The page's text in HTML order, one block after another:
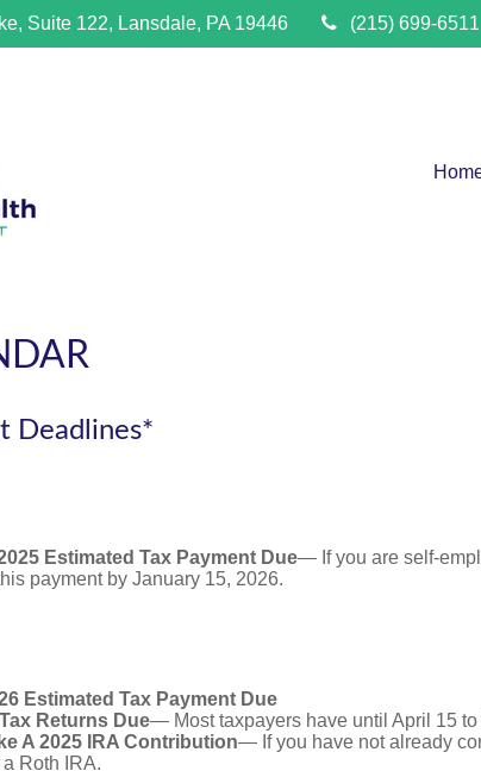
Suite 122, Lansdale, PA 19446 (215) 699-6511
Deadlines*
Estimated Tax Payment Due— If you are self-
payment by January 15, 2026.
Estimated Tax Payment Due
Returns Due— Most taxpayers have until April 15
A 2025 IRA Contribution— If you have not already
Roth IRA.